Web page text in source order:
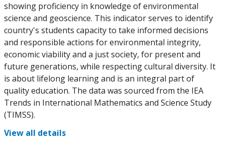
showing proficiency in knowledge of environmental
science and geoscience. This indicator serves to identify
country's students capacity to take informed decisions
and responsible actions for environmental integrity,
economic viability and a just society, for present and
future generations, while respecting cultural diversity. It
is about lifelong learning and is an integral part of
quality education. The data was sourced from the IEA
Trends in International Mathematics and Science Study
(TIMSS).
View all details